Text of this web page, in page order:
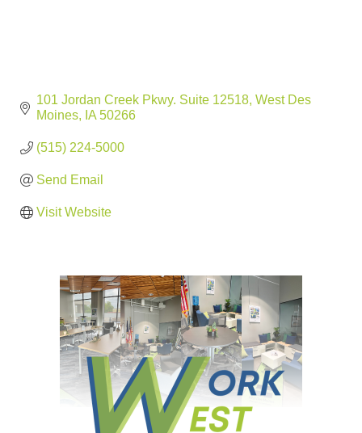
101 Jordan Creek Pkwy. Suite 12518 West Des
Moines
IA 50266
(515) 224-5000
Send Email
Visit Website